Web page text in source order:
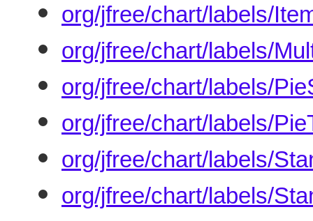
org/jfree/chart/labels/
org/jfree/chart/labels/
org/jfree/chart/labels/
org/jfree/chart/labels/
org/jfree/chart/labels/
org/jfree/chart/labels/